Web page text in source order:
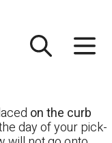
on the curb
day of your pick-